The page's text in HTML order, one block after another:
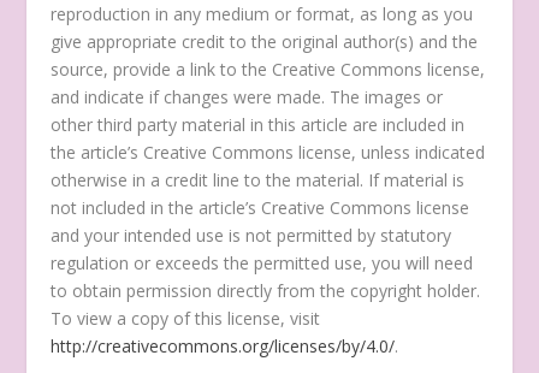
reproduction in any medium or format, as long as you
give appropriate credit to the original author(s) and the
source, provide a link to the Creative Commons license,
and indicate if changes were made. The images or
other third party material in this article are included in
the article’s Creative Commons license, unless indicated
otherwise in a credit line to the material. If material is
not included in the article’s Creative Commons license
and your intended use is not permitted by statutory
regulation or exceeds the permitted use, you will need
to obtain permission directly from the copyright holder.
To view a copy of this license, visit
http://creativecommons.org/licenses/by/4.0/.